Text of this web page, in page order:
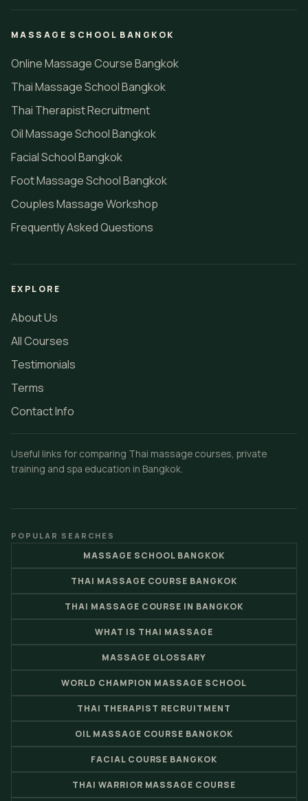
MASSAGE SCHOOL BANGKOK
Online Massage Course Bangkok
Thai Massage School Bangkok
Thai Therapist Recruitment
Oil Massage School Bangkok
Facial School Bangkok
Foot Massage School Bangkok
Couples Massage Workshop
Frequently Asked Questions
EXPLORE
About Us
All Courses
Testimonials
Terms
Contact Info
Useful links for comparing Thai massage courses, private
training and spa education in Bangkok.
POPULAR SEARCHES
MASSAGE SCHOOL BANGKOK
THAI MASSAGE COURSE BANGKOK
THAI MASSAGE COURSE IN BANGKOK
WHAT IS THAI MASSAGE
MASSAGE GLOSSARY
WORLD CHAMPION MASSAGE SCHOOL
THAI THERAPIST RECRUITMENT
OIL MASSAGE COURSE BANGKOK
FACIAL COURSE BANGKOK
THAI WARRIOR MASSAGE COURSE